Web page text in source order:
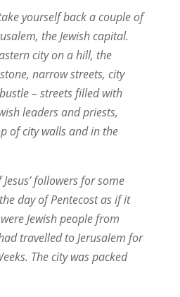
yourself back a couple of
the Jewish capital.
city on a hill, the
narrow streets, city
– streets filled with
leaders and priests,
of city walls and in the
followers for some
day of Pentecost as if it
Jewish people from
travelled to Jerusalem for
The city was packed